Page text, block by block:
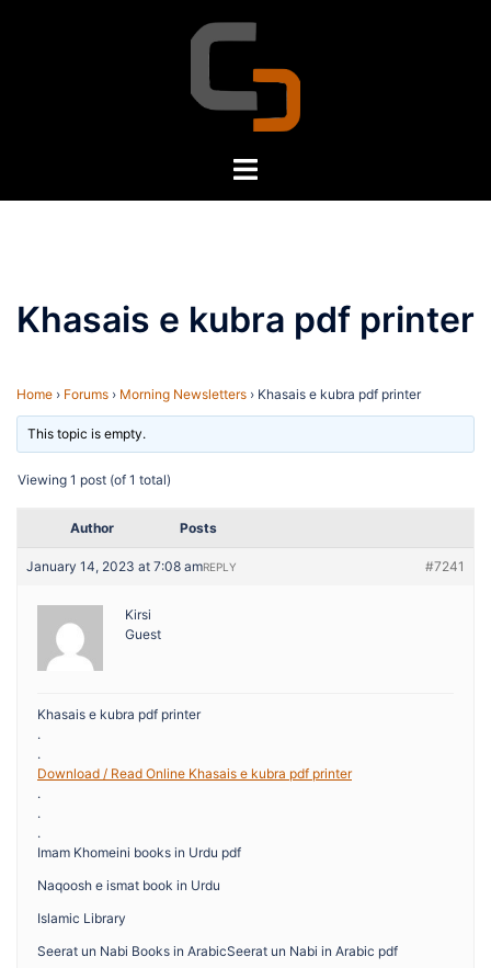
Toggle
Khasais e kubra pdf printer
Home › Forums › Morning Newsletters › Khasais e kubra pdf printer
This topic is empty.
Viewing 1 post (of 1 total)
Author Posts
January 14, 2023 at 7:08 am #7241
REPLY
Kirsi
Guest
Khasais e kubra pdf printer
.
.
Download / Read Online Khasais e kubra pdf printer
.
.
.
Imam Khomeini books in Urdu pdf
Naqoosh e ismat book in Urdu
Islamic Library
Seerat un Nabi Books in ArabicSeerat un Nabi in Arabic pdf